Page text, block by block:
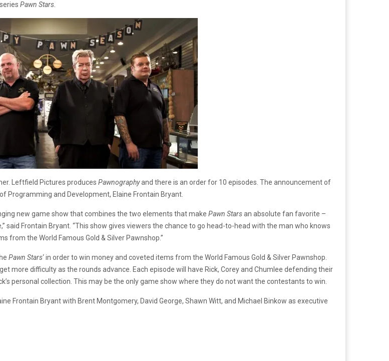
Pawn Stars.
Leftfield Pictures produces Pawnographyand there is an order for 10 episodes. The announcement of
Programming and Development, Elaine Frontain Bryant.
new game show that combines the two elements that make Pawn Starsan absolute fan favorite –
said Frontain Bryant. “This show gives viewers the chance to go head-to-head with the man who knows
from the World Famous Gold & Silver Pawnshop.”
Pawn Stars‘ in order to win money and coveted items from the World Famous Gold & Silver Pawnshop.
more difficulty as the rounds advance. Each episode will have Rick, Corey and Chumlee defending their
personal collection. This may be the only game show where they do not want the contestants to win.
Frontain Bryant with Brent Montgomery, David George, Shawn Witt, and Michael Binkow as executive